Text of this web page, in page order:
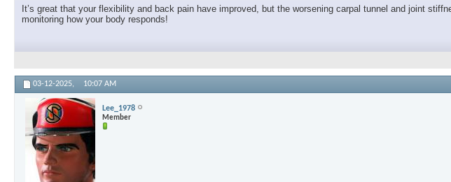
It’s great that your flexibility and back pain have improved, but the worsening carpal tunnel and joint
monitoring how your body responds!
03-12-2025, 10:07 AM
Lee_1978
Member